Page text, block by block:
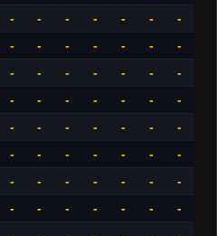
- - - - - -
-
- - - - - -
-
- - - - - -
-
- - - - - -
-
- - - - - -
-
- - - - - -
-
- - - - - -
-
- - - - - -
-